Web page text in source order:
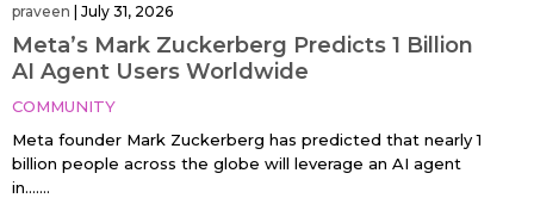
praveen July 31, 2026
Meta’s Mark Zuckerberg Predicts 1 Billion
AI Agent Users Worldwide
COMMUNITY
Meta founder Mark Zuckerberg has predicted that nearly 1
billion people across the globe will leverage an AI agent
in…....